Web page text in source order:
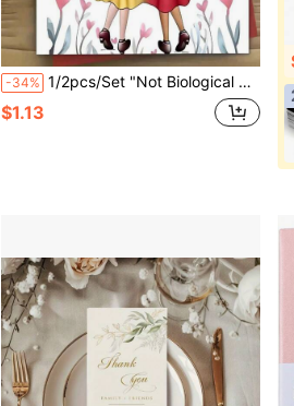
-34% 1/2pcs/Set "Not Biological Sisters" Friendship Greeting Cards With Envelopes, Featuring Heartwarming Quotes And Illustrations, Blank Inside, Made Of Premium Cardstock, Suitable For Best Friend's Birthday, Thanksgiving And Friendship Anniversary Gifts (Random Color/Style) Business Card, Bridesmaids Gifts, Back To School
$1.13